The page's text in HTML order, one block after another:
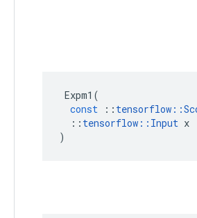
Expm1 (
const
:: tensorflow ::
:: tensorflow :: Input x
)